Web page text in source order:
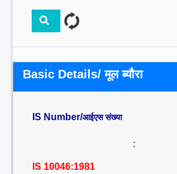
Basic Details/ मूल ब्यौरा
IS Number/आईएस संख्या
:
IS 10046:1981